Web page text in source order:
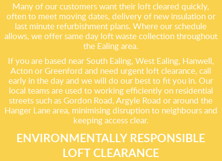
Many of our customers want their loft cleared quickly,
often to meet moving dates, delivery of new insulation or
last minute refurbishment plans. Where our schedule
allows, we offer same day loft waste collection throughout
the Ealing area.
If you are based near South Ealing, West Ealing, Hanwell,
Acton or Greenford and need urgent loft clearance, call
early in the day and we will do our best to fit you in. Our
local teams are used to working efficiently on residential
streets such as Gordon Road, Argyle Road or around the
Hanger Lane area, minimising disruption to neighbours and
keeping access clear.
ENVIRONMENTALLY RESPONSIBLE
LOFT CLEARANCE